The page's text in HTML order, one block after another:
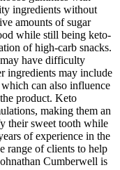
ingredients without
amounts of sugar
while still being keto-
of high-carb snacks.
have difficulty
ingredients may include
can also influence
product. Keto
making them an
their sweet tooth while
of experience in the
range of clients to help
Cumberwell is